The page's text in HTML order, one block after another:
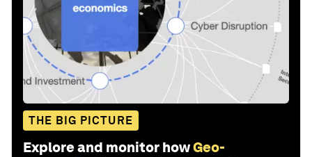
THE BIG PICTURE
Explore and monitor howGeo-